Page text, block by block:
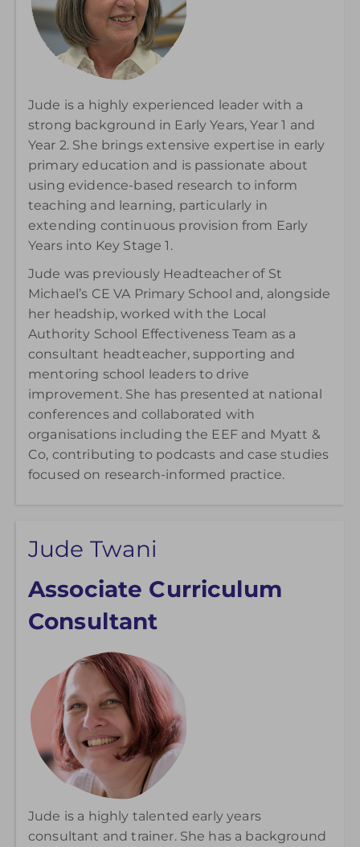
Jude is a highly experienced leader with a
strong background in Early Years, Year 1 and
Year 2. She brings extensive expertise in early
primary education and is passionate about
using evidence-based research to inform
teaching and learning, particularly in
extending continuous provision from Early
Years into Key Stage 1.
Jude was previously Headteacher of St
Michael’s CE VA Primary School and, alongside
her headship, worked with the Local
Authority School Effectiveness Team as a
consultant headteacher, supporting and
mentoring school leaders to drive
improvement. She has presented at national
conferences and collaborated with
organisations including the EEF and Myatt &
Co, contributing to podcasts and case studies
focused on research-informed practice.
Jude Twani
Associate Curriculum
Consultant
Jude is a highly talented early years
consultant and trainer. She has a background